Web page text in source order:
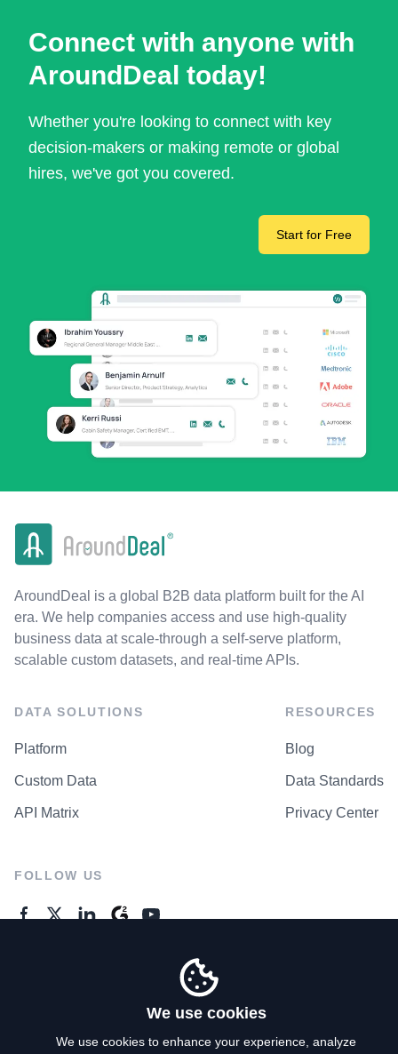
Connect with anyone with
AroundDeal today!
Whether you're looking to connect with key
decision-makers or making remote or global
hires, we've got you covered.
Start for Free
AroundDeal is a global B2B data platform built for the AI
era. We help companies access and use high-quality
business data at scale-through a self-serve platform,
scalable custom datasets, and real-time APIs.
DATA SOLUTIONS
Platform
Custom Data
API Matrix
RESOURCES
Blog
Data Standards
Privacy Center
FOLLOW US
We use cookies
We use cookies to enhance your experience, analyze